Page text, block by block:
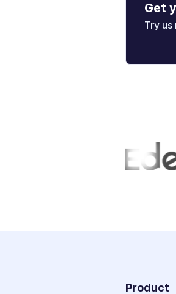
Get
Try us
Product